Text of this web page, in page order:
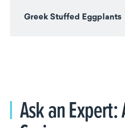
Greek Stuffed Eggplants
Ask an Expert: